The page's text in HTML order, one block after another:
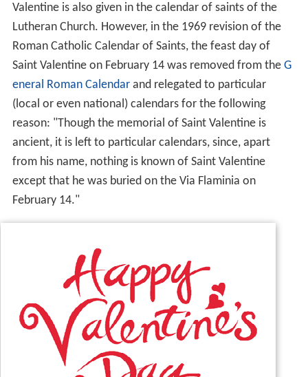
Valentine is also given in the calendar of saints of the
Lutheran Church. However, in the 1969 revision of the
Roman Catholic Calendar of Saints, the feast day of
Saint Valentine on February 14 was removed from theG
eneral Roman Calendarand relegated to particular
(local or even national) calendars for the following
reason: "Though the memorial of Saint Valentine is
ancient, it is left to particular calendars, since, apart
from his name, nothing is known of Saint Valentine
except that he was buried on the Via Flaminia on
February 14."